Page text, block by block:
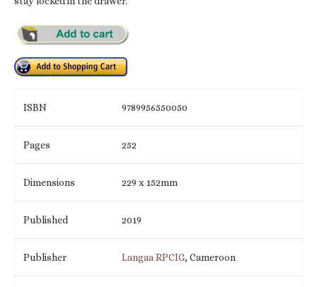
ISBN 9789956550050
Pages 252
Dimensions 229 x 152mm
Published 2019
Publisher Langaa RPCIG, Cameroon